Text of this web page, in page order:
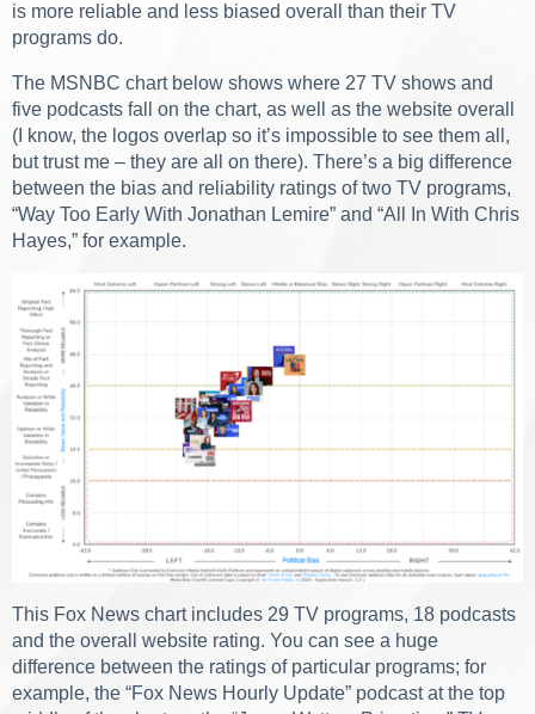
is more reliable and less biased overall than their TV
programs do.
The MSNBC chart below shows where 27 TV shows and
five podcasts fall on the chart, as well as the website overall
(I know, the logos overlap so it’s impossible to see them all,
but trust me – they are all on there). There’s a big difference
between the bias and reliability ratings of two TV programs,
“Way Too Early With Jonathan Lemire” and “All In With Chris
Hayes,” for example.
This Fox News chart includes 29 TV programs, 18 podcasts
and the overall website rating. You can see a huge
difference between the ratings of particular programs; for
example, the “Fox News Hourly Update” podcast at the top